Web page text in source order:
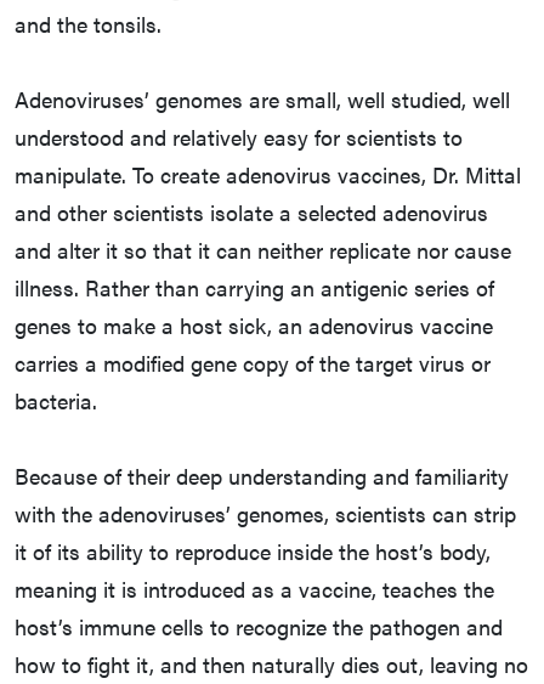
and the tonsils.
Adenoviruses’ genomes are small, well studied, well
understood and relatively easy for scientists to
manipulate. To create adenovirus vaccines, Dr. Mittal
and other scientists isolate a selected adenovirus
and alter it so that it can neither replicate nor cause
illness. Rather than carrying an antigenic series of
genes to make a host sick, an adenovirus vaccine
carries a modified gene copy of the target virus or
bacteria.
Because of their deep understanding and familiarity
with the adenoviruses’ genomes, scientists can strip
it of its ability to reproduce inside the host’s body,
meaning it is introduced as a vaccine, teaches the
host’s immune cells to recognize the pathogen and
how to fight it, and then naturally dies out, leaving no